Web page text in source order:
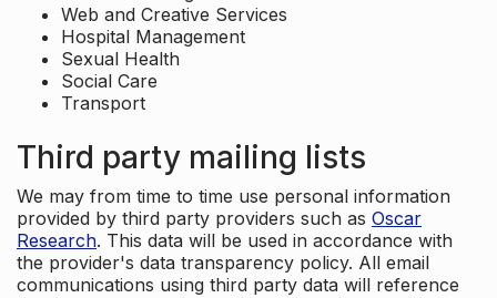
Web and Creative Services
Hospital Management
Sexual Health
Social Care
Transport
Third party mailing lists
We may from time to time use personal information
provided by third party providers such as Oscar
Research. This data will be used in accordance with
the provider's data transparency policy. All email
communications using third party data will reference